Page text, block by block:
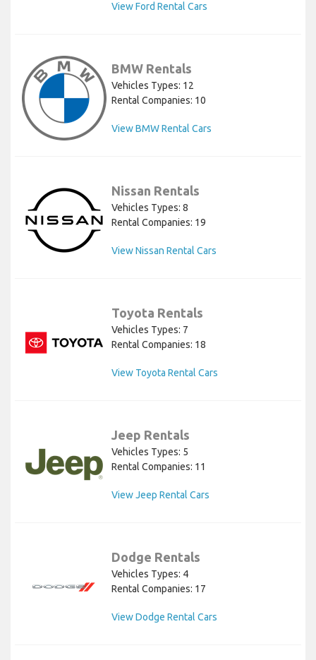
View Ford Rental Cars
BMW Rentals
Vehicles Types: 12
Rental Companies: 10
View BMW Rental Cars
Nissan Rentals
Vehicles Types: 8
Rental Companies: 19
View Nissan Rental Cars
Toyota Rentals
Vehicles Types: 7
Rental Companies: 18
View Toyota Rental Cars
Jeep Rentals
Vehicles Types: 5
Rental Companies: 11
View Jeep Rental Cars
Dodge Rentals
Vehicles Types: 4
Rental Companies: 17
View Dodge Rental Cars